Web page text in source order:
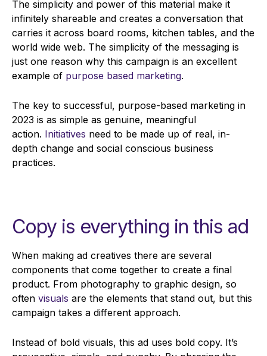
The simplicity and power of this material make it
infinitely shareable and creates a conversation that
carries it across board rooms, kitchen tables, and the
world wide web. The simplicity of the messaging is
just one reason why this campaign is an excellent
example of purpose based marketing.
The key to successful, purpose-based marketing in
2023 is as simple as genuine, meaningful
action. Initiatives need to be made up of real, in-
depth change and social conscious business
practices.
Copy is everything in this ad
When making ad creatives there are several
components that come together to create a final
product. From photography to graphic design, so
often visuals are the elements that stand out, but this
campaign takes a different approach.
Instead of bold visuals, this ad uses bold copy. It’s